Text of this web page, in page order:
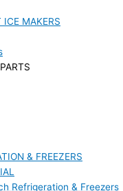
ICE MAKERS
& FREEZERS
Refrigeration & Freezers